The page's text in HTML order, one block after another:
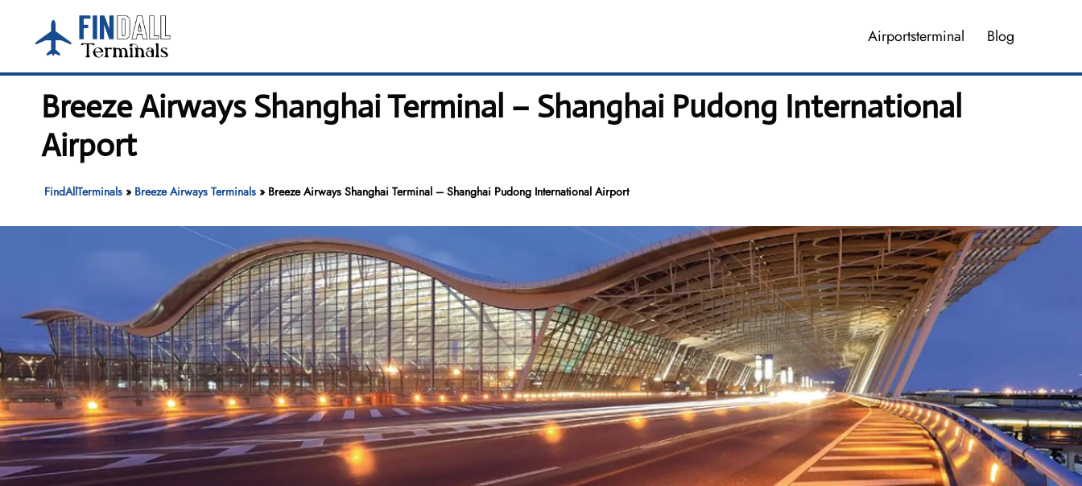
content
Airportsterminal Blog
Breeze Airways Shanghai Terminal – Shanghai Pudong International
Airport
FindAllTerminals» Breeze Airways Terminals» Breeze Airways Shanghai Terminal – Shanghai Pudong International Airport